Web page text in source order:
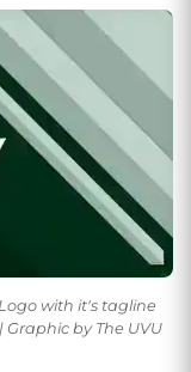
with it's tagline
Graphic by The UVU